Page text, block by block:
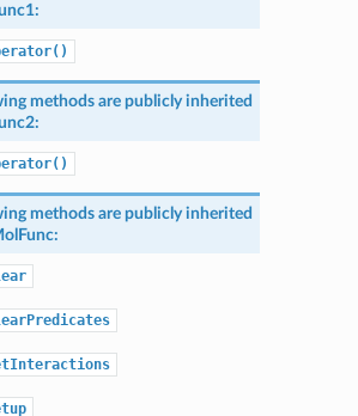
:
methods are publicly inherited
:
methods are publicly inherited
: